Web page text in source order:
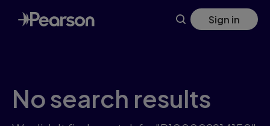
Skip
to
main
Sign in
No search results